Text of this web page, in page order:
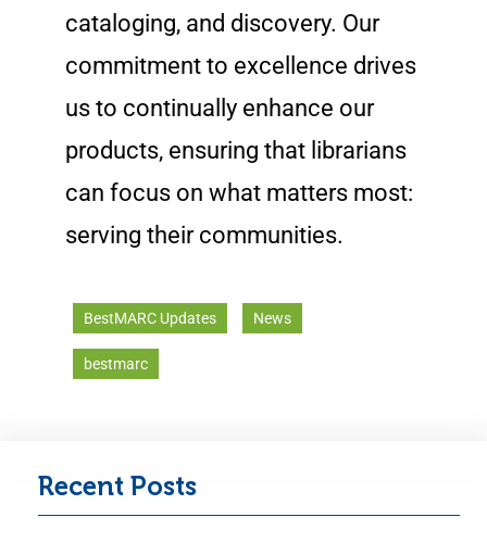
cataloging, and discovery. Our
commitment to excellence drives
us to continually enhance our
products, ensuring that librarians
can focus on what matters most:
serving their communities.
BestMARC Updates News
bestmarc
Recent Posts